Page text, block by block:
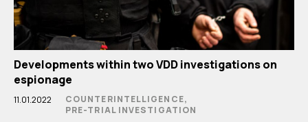
Developments within two VDD investigations on
espionage
11.01.2022
COUNTERINTELLIGENCE,
PRE-TRIAL INVESTIGATION